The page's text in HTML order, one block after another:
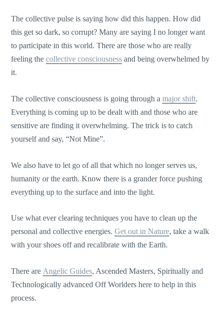
The collective pulse is saying how did this happen. How did
this get so dark, so corrupt? Many are saying I no longer want
to participate in this world. There are those who are really
feeling thecollective consciousness and being overwhelmed by
it.
The collective consciousness is going through amajor shift.
Everything is coming up to be dealt with and those who are
sensitive are finding it overwhelming. The trick is to catch
yourself and say, “Not Mine”.
We also have to let go of all that which no longer serves us,
humanity or the earth. Know there is a grander force pushing
everything up to the surface and into the light.
Use what ever clearing techniques you have to clean up the
personal and collective energies.Get out in Nature, take a walk
with your shoes off and recalibrate with the Earth.
There are Angelic Guides, Ascended Masters, Spiritually and
Technologically advanced Off Worlders here to help in this
process.